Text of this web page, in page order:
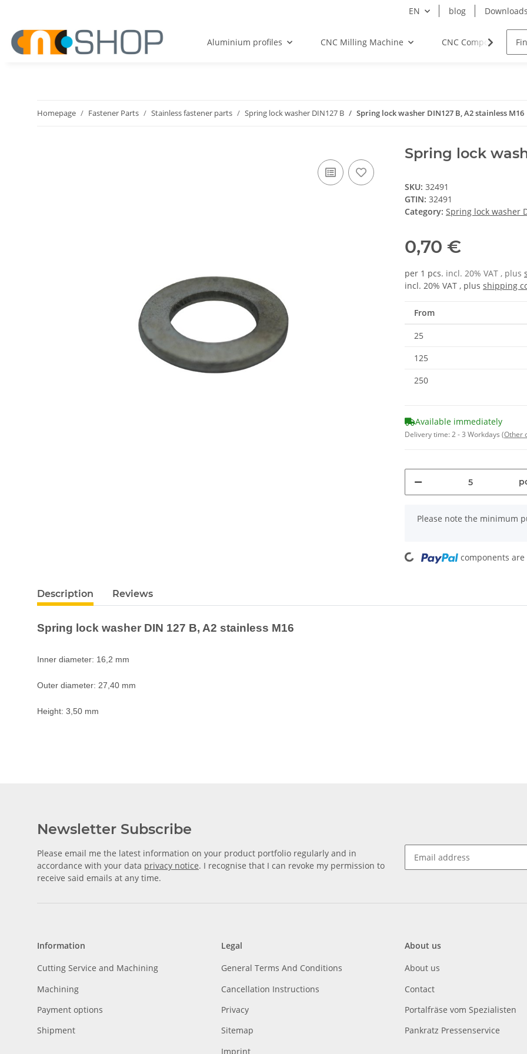
EN blog Downloads
Aluminium profiles CNC Milling Machine CNC Components
Homepage Fastener Parts Stainless fastener parts Spring lock washer DIN127 B Spring lock washer DIN127 B, A2 stainless M16
Spring lock
SKU: 32491
GTIN: 32491
Category: Spring lock washer
0,70 €
per 1 pcs. incl. 20% VAT , plus
incl. 20% VAT , plus shipping
From
25
125
250
Available immediately
Delivery time:2 - 3 Workdays (Other
x
Please note the minimum
Loading... components are
Description Reviews
Spring lock washer DIN 127 B, A2 stainless M16
Inner diameter: 16,2 mm
Outer diameter: 27,40 mm
Height: 3,50 mm
Newsletter Subscribe
Please email me the latest information on your product portfolio regularly and in
accordance with your data privacy notice. I recognise that I can revoke my permission to
receive said emails at any time.
Information
Cutting Service and Machining
Machining
Payment options
Shipment
Legal
General Terms And Conditions
Cancellation Instructions
Privacy
Sitemap
Imprint
About us
About us
Contact
Portalfräse vom Spezialisten
Pankratz Pressenservice